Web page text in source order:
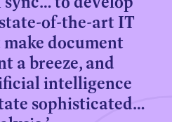
of-the-art IT
document
a breeze, and
intelligence
sophisticated…